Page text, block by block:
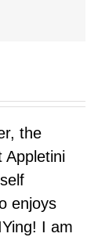
the
Appletini
enjoys
I am